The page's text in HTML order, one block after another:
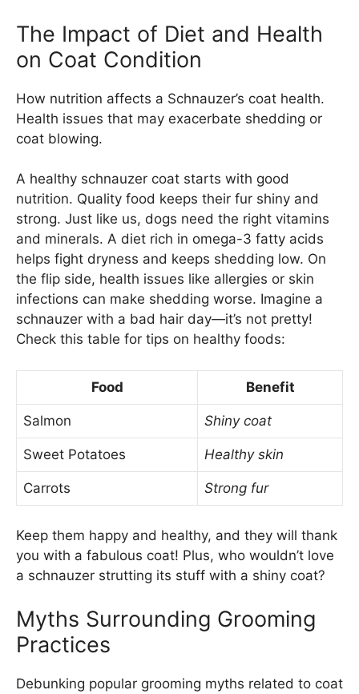
The Impact of Diet and Health
on Coat Condition
How nutrition affects a Schnauzer’s coat health.
Health issues that may exacerbate shedding or
coat blowing.
A healthy schnauzer coat starts with good
nutrition. Quality food keeps their fur shiny and
strong. Just like us, dogs need the right vitamins
and minerals. A diet rich in omega-3 fatty acids
helps fight dryness and keeps shedding low. On
the flip side, health issues like allergies or skin
infections can make shedding worse. Imagine a
schnauzer with a bad hair day—it’s not pretty!
Check this table for tips on healthy foods:
Food Benefit
Salmon Shiny coat
Sweet Potatoes Healthy skin
Carrots Strong fur
Keep them happy and healthy, and they will thank
you with a fabulous coat! Plus, who wouldn’t love
a schnauzer strutting its stuff with a shiny coat?
Myths Surrounding Grooming
Practices
Debunking popular grooming myths related to coat